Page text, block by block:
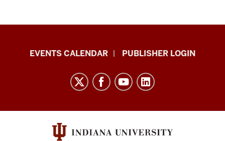
Livewhale
Documentation
resources
EVENTS CALENDAR PUBLISHER LOGIN